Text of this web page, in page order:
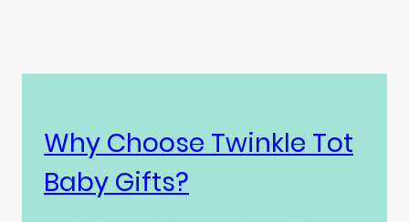
Why Choose Twinkle Tot
Baby Gifts?